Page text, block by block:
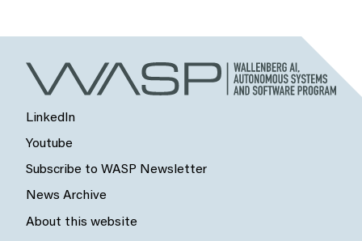
LinkedIn
Youtube
Subscribe to WASP Newsletter
News Archive
About this website